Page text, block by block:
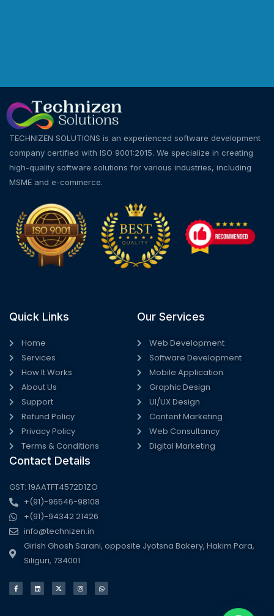
TECHNIZEN SOLUTIONS is an experienced software development
company certified with ISO 9001:2015. We specialize in creating
high-quality software solutions for various industries, including
MSME and e-commerce.
Quick Links
Home
Services
How It Works
About Us
Support
Refund Policy
Privacy Policy
Terms & Conditions
Our Services
Web Development
Software Development
Mobile Application
Graphic Design
UI/UX Design
Content Marketing
Web Consultancy
Digital Marketing
Contact Details
GST: 19AATFT4572D1ZO
+(91)-96546-98108
+(91)-94342 21426
info@technizen.in
Girish Ghosh Sarani, opposite Jyotsna Bakery, Hakim Para,
Siliguri, 734001
F
a
c
L
i
n
X
-
t
I
n
s
W
h
a